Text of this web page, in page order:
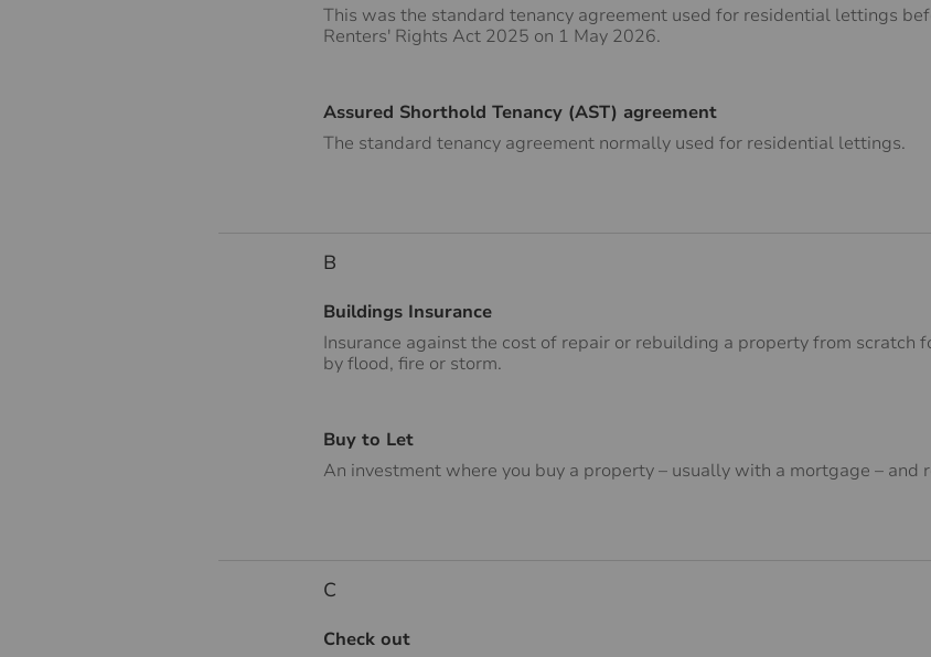
This was the standard tenancy agreement used for residential lettings
Renters' Rights Act 2025 on 1 May 2026.
Assured Shorthold Tenancy (AST) agreement
The standard tenancy agreement normally used for residential lettings.
B
Buildings Insurance
Insurance against the cost of repair or rebuilding a property from
by flood, fire or storm.
Buy to Let
An investment where you buy a property – usually with a mortgage – and
C
Check out